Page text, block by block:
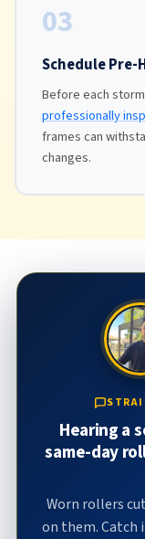
03
Schedule
Before each
professionally
frames can
changes.
Hearing a
same-day
Worn rollers
on them. Catch